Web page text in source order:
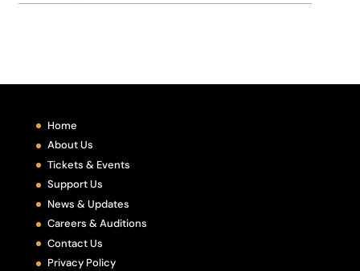
Home
About Us
Tickets & Events
Support Us
News & Updates
Careers & Auditions
Contact Us
Privacy Policy